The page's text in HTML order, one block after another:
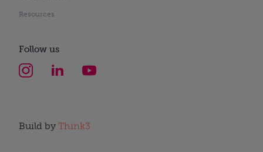
Resources
Follow us
Build by Think3